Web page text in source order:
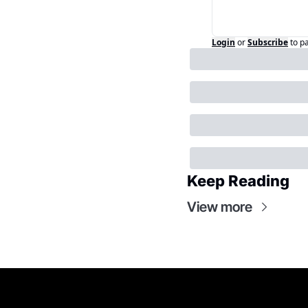
Login orSubscribeto
Keep Reading
View more